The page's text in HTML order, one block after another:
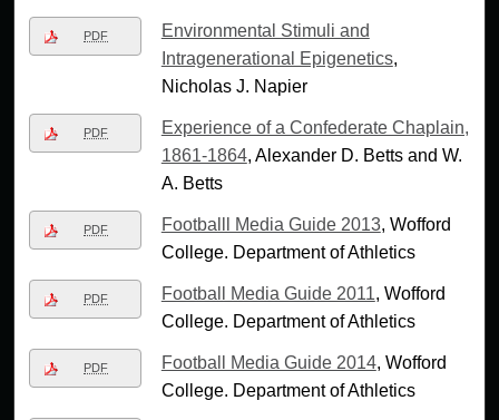
PDF
Environmental Stimuli and
Intragenerational Epigenetics,
Nicholas J. Napier
PDF
Experience of a Confederate Chaplain,
1861-1864, Alexander D. Betts and W.
A. Betts
PDF Footballl Media Guide 2013, Wofford
College. Department of Athletics
PDF Football Media Guide 2011, Wofford
College. Department of Athletics
PDF Football Media Guide 2014, Wofford
College. Department of Athletics